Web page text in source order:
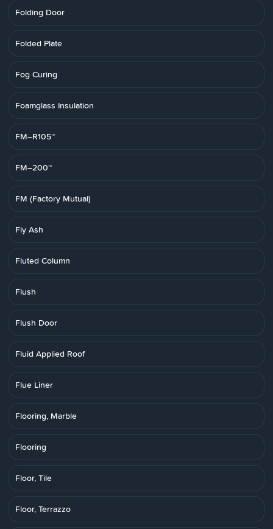
Folding Door
Folded Plate
Fog Curing
Foamglass Insulation
FM–R105™
FM–200™
FM (Factory Mutual)
Fly Ash
Fluted Column
Flush
Flush Door
Fluid Applied Roof
Flue Liner
Flooring, Marble
Flooring
Floor, Tile
Floor, Terrazzo